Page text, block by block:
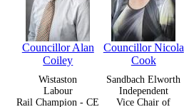
Councillor Alan
Coiley
Wistaston
Labour
Rail Champion - CE
Councillor Nicola
Cook
Sandbach Elworth
Independent
Vice Chair of